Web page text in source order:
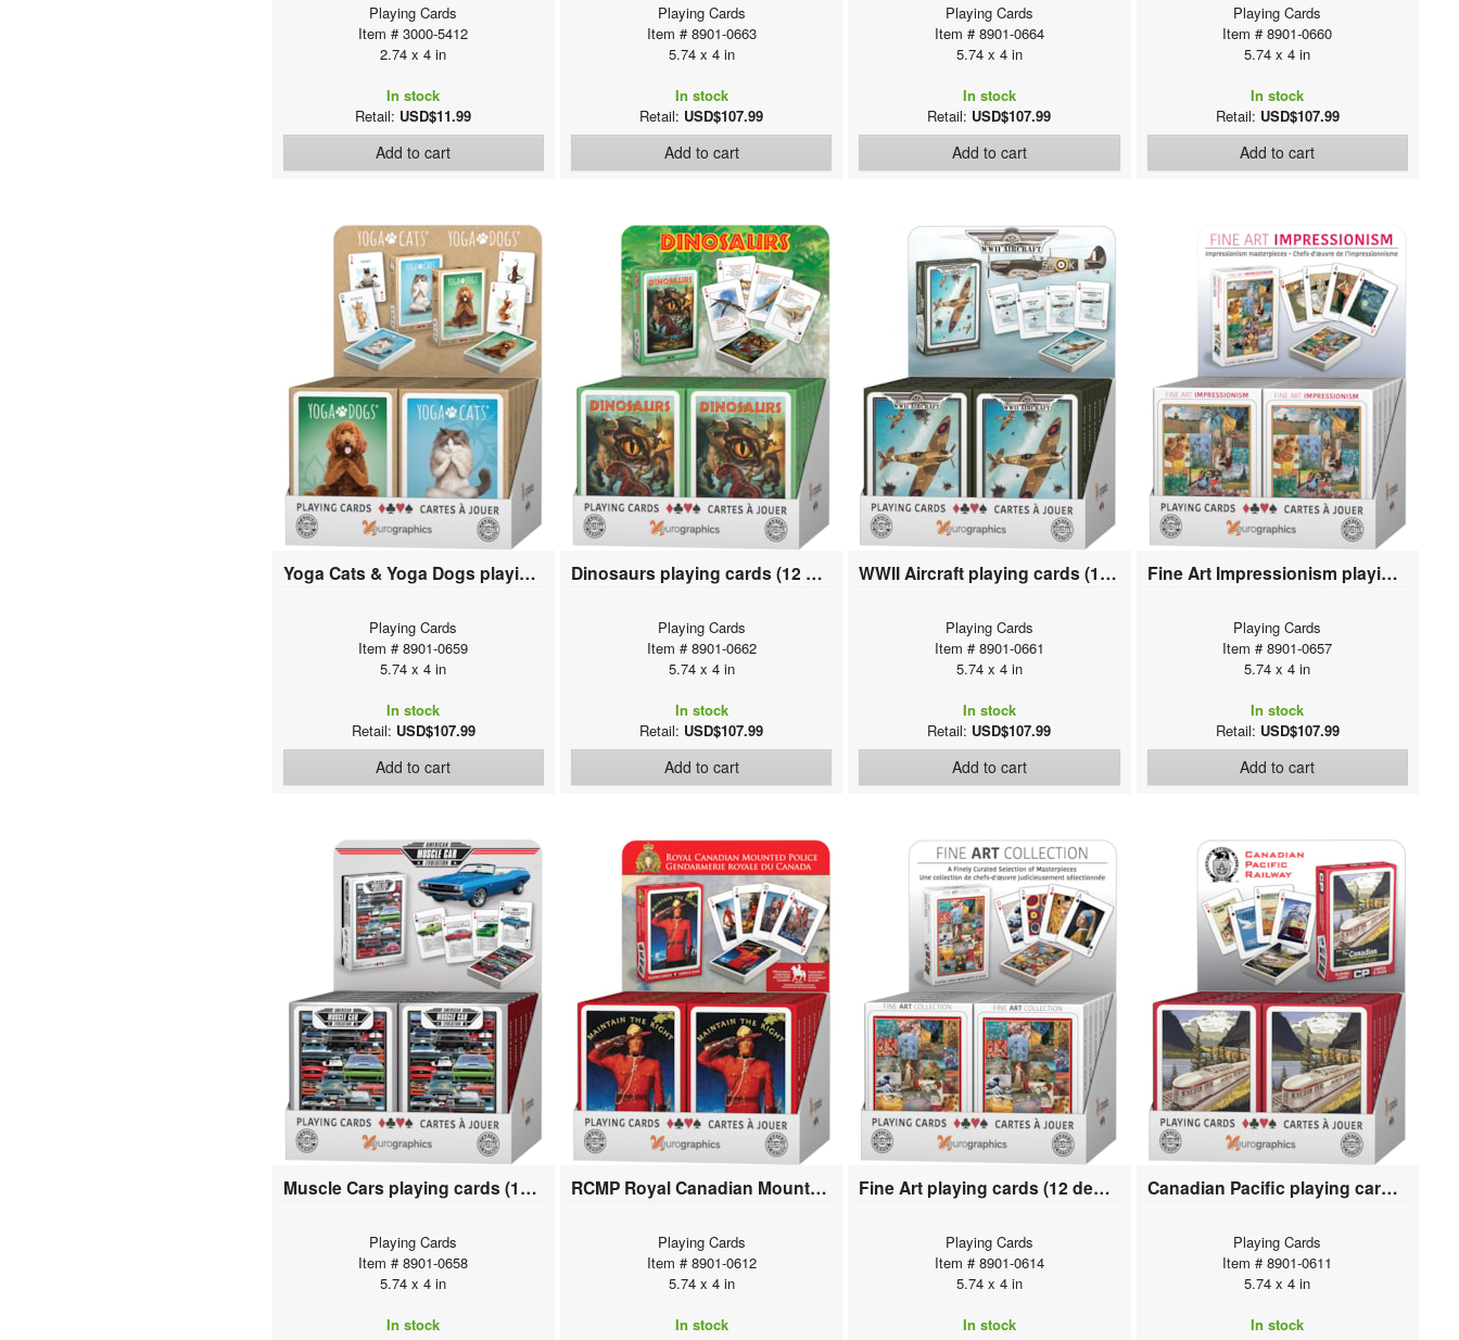
Playing Cards
Item # 3000-5412
2.74 x 4 in
In stock
Retail: USD$11.99
Add to cart
Playing Cards
Item # 8901-0663
5.74 x 4 in
In stock
Retail: USD$107.99
Add to cart
Playing Cards
Item # 8901-0664
5.74 x 4 in
In stock
Retail: USD$107.99
Add to cart
Playing Cards
Item # 8901-0660
5.74 x 4 in
In stock
Retail: USD$107.99
Add to cart
Yoga Cats & Yoga Dogs playing cards (12 deck display)
Playing Cards
Item # 8901-0659
5.74 x 4 in
In stock
Retail: USD$107.99
Add to cart
Dinosaurs playing cards (12 deck display)
Playing Cards
Item # 8901-0662
5.74 x 4 in
In stock
Retail: USD$107.99
Add to cart
WWII Aircraft playing cards (12 deck display)
Playing Cards
Item # 8901-0661
5.74 x 4 in
In stock
Retail: USD$107.99
Add to cart
Fine Art Impressionism playing cards (12 deck display)
Playing Cards
Item # 8901-0657
5.74 x 4 in
In stock
Retail: USD$107.99
Add to cart
Muscle Cars playing cards (12 deck display)
Playing Cards
Item # 8901-0658
5.74 x 4 in
In stock
RCMP Royal Canadian Mounted Police playing cards (12 deck display)
Playing Cards
Item # 8901-0612
5.74 x 4 in
In stock
Fine Art playing cards (12 deck display)
Playing Cards
Item # 8901-0614
5.74 x 4 in
In stock
Canadian Pacific playing cards (12 deck display)
Playing Cards
Item # 8901-0611
5.74 x 4 in
In stock